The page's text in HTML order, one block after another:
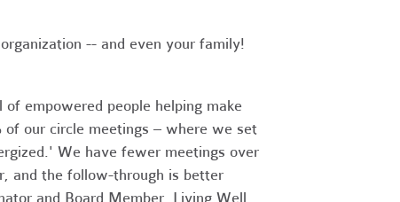
-- and even your family!
empowered people helping make
our circle meetings – where we set
We have fewer meetings over
and the follow-through is better
and Board Member, Living Well